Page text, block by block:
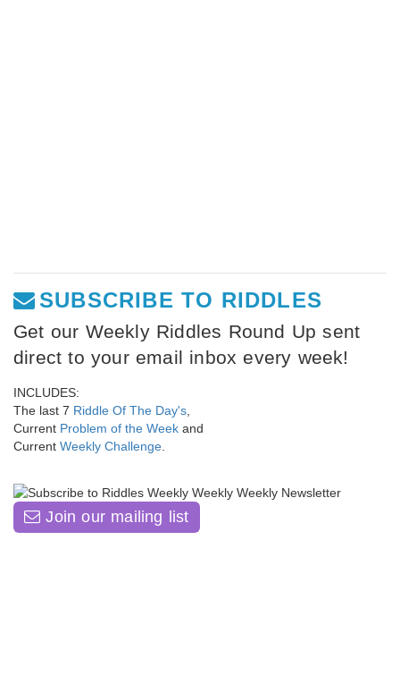
SUBSCRIBE TO RIDDLES
Get our Weekly Riddles Round Up sent
direct to your email inbox every week!
INCLUDES:
The last 7 Riddle Of The Day's,
Current Problem of the Week and
Current Weekly Challenge.
Join our mailing list